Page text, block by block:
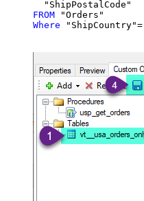
FROM
Where "ShipCountry"=